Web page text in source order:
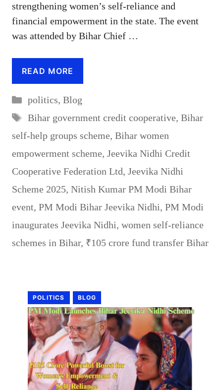
strengthening women’s self-reliance and
financial empowerment in the state. The event
was attended by Bihar Chief …
READ MORE
Categories
politics, Blog
Tags
Bihar government credit cooperative, Bihar
self-help groups scheme, Bihar women
empowerment scheme, Jeevika Nidhi Credit
Cooperative Federation Ltd, Jeevika Nidhi
Scheme 2025, Nitish Kumar PM Modi Bihar
event, PM Modi Bihar Jeevika Nidhi, PM Modi
inaugurates Jeevika Nidhi, women self-reliance
schemes in Bihar, ₹105 crore fund transfer Bihar
POLITICS BLOG